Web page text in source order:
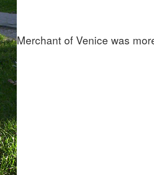
Merchant of Venice was